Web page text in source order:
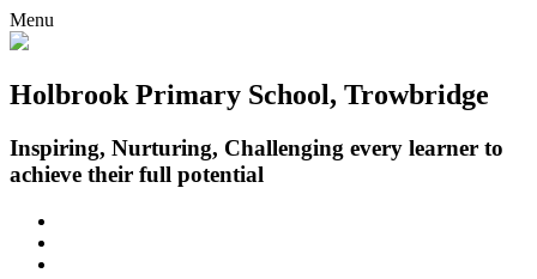
Menu
Holbrook Primary School, Trowbridge
Inspiring, Nurturing, Challenging every learner to
achieve their full potential